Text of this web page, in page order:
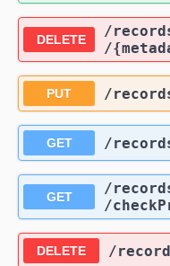
DELETE
​/
/
PUT ​/
GET ​/
GET
​/
/
DELETE ​/